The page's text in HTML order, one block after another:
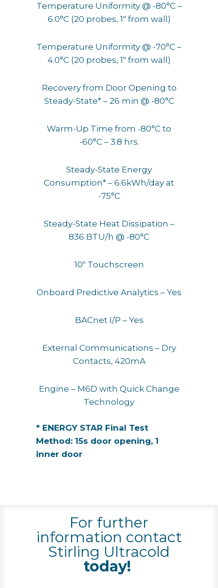
Temperature Uniformity @ -80°C –
6.0°C (20 probes, 1″ from wall)
Temperature Uniformity @ -70°C –
4.0°C (20 probes, 1″ from wall)
Recovery from Door Opening to
Steady-State* – 26 min @ -80°C
Warm-Up Time from -80°C to
-60°C – 3.8 hrs.
Steady-State Energy
Consumption* – 6.6kWh/day at
-75°C
Steady-State Heat Dissipation –
836 BTU/h @ -80°C
10″ Touchscreen
Onboard Predictive Analytics – Yes
BACnet I/P – Yes
External Communications – Dry
Contacts, 420mA
Engine – M6D with Quick Change
Technology
* ENERGY STAR Final Test
Method: 15s door opening, 1
inner door
For further
information contact
Stirling Ultracold
today!